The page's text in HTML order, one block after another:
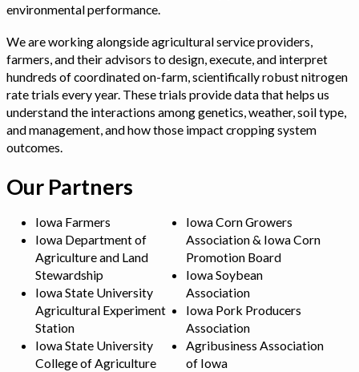
environmental performance.
We are working alongside agricultural service providers,
farmers, and their advisors to design, execute, and interpret
hundreds of coordinated on-farm, scientifically robust nitrogen
rate trials every year. These trials provide data that helps us
understand the interactions among genetics, weather, soil type,
and management, and how those impact cropping system
outcomes.
Our Partners
Iowa Farmers
Iowa Department of
Agriculture and Land
Stewardship
Iowa State University
Agricultural Experiment
Station
Iowa State University
College of Agriculture
Iowa Corn Growers
Association & Iowa Corn
Promotion Board
Iowa Soybean
Association
Iowa Pork Producers
Association
Agribusiness Association
of Iowa